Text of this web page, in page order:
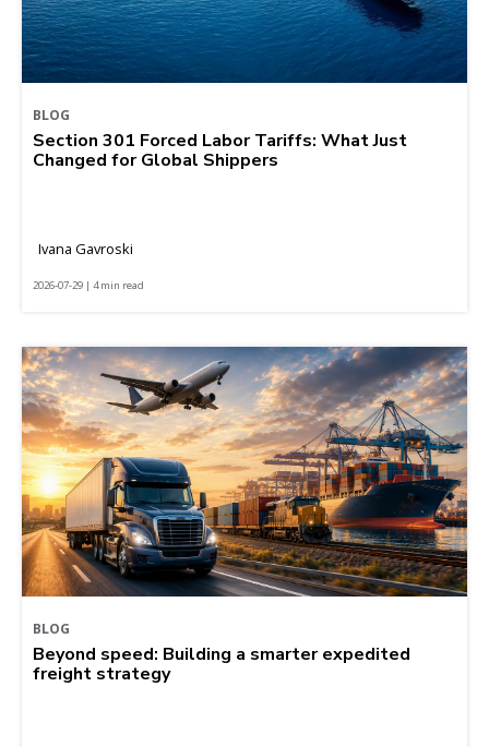
BLOG
Section 301 Forced Labor Tariffs: What Just
Changed for Global Shippers
Ivana Gavroski
2026-07-29 | 4 min read
BLOG
Beyond speed: Building a smarter expedited
freight strategy